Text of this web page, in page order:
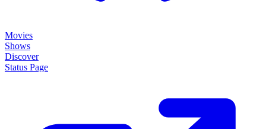
Movies
Shows
Discover
Status Page